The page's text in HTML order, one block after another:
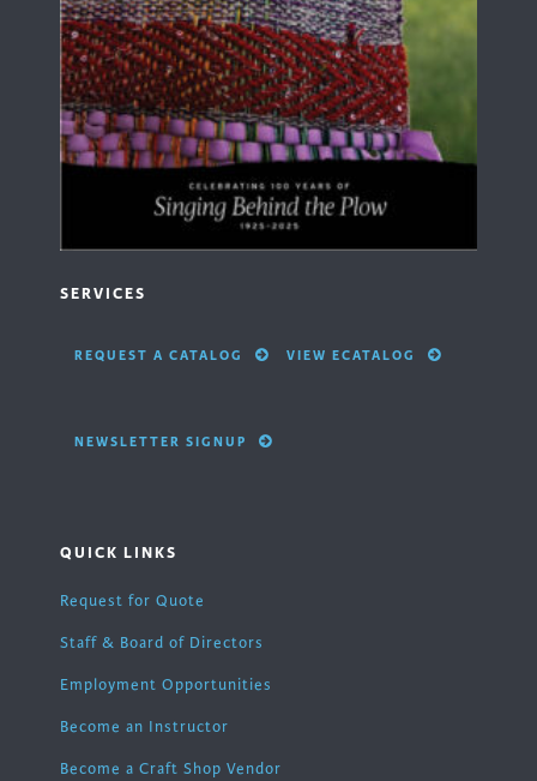
SERVICES
REQUEST A CATALOG VIEW ECATALOG
NEWSLETTER SIGNUP
QUICK LINKS
Request for Quote
Staff & Board of Directors
Employment Opportunities
Become an Instructor
Become a Craft Shop Vendor